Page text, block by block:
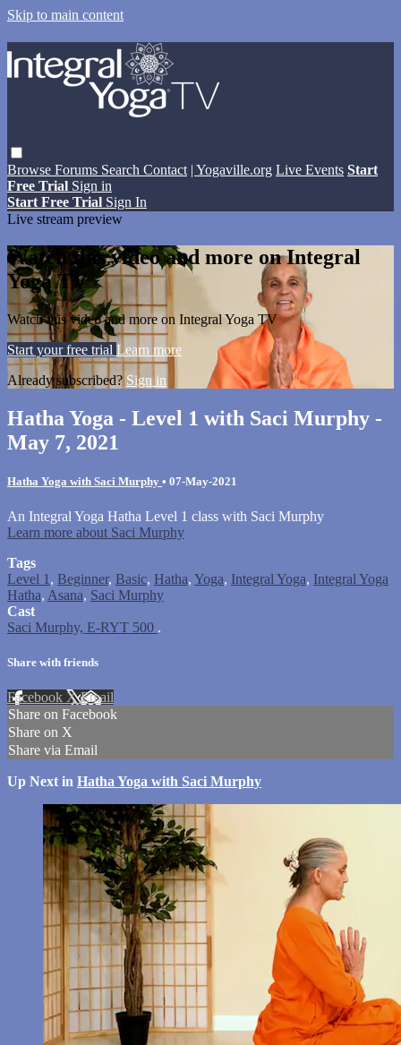
Skip to main content
Browse Forums Search Contact | Yogaville.org Live Events Start
Free Trial Sign in
Start Free Trial Sign In
Live stream preview
Watch this video and more on Integral
Yoga TV
Watch this video and more on Integral Yoga TV
Start your free trial Learn more
Already subscribed? Sign in
Hatha Yoga - Level 1 with Saci Murphy -
May 7, 2021
Hatha Yoga with Saci Murphy • 07-May-2021
An Integral Yoga Hatha Level 1 class with Saci Murphy
Learn more about Saci Murphy
Tags
Level 1 , Beginner, Basic, Hatha, Yoga, Integral Yoga, Integral Yoga
Hatha, Asana, Saci Murphy
Cast
Saci Murphy, E-RYT 500 .
Share with friends
Facebook XEmail
Share on Facebook
Share on X
Share via Email
Up Next in Hatha Yoga with Saci Murphy